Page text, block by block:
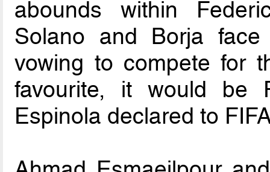
abounds within
Solano and Borja
vowing to compete for
favourite, it would be
Espinola declared to